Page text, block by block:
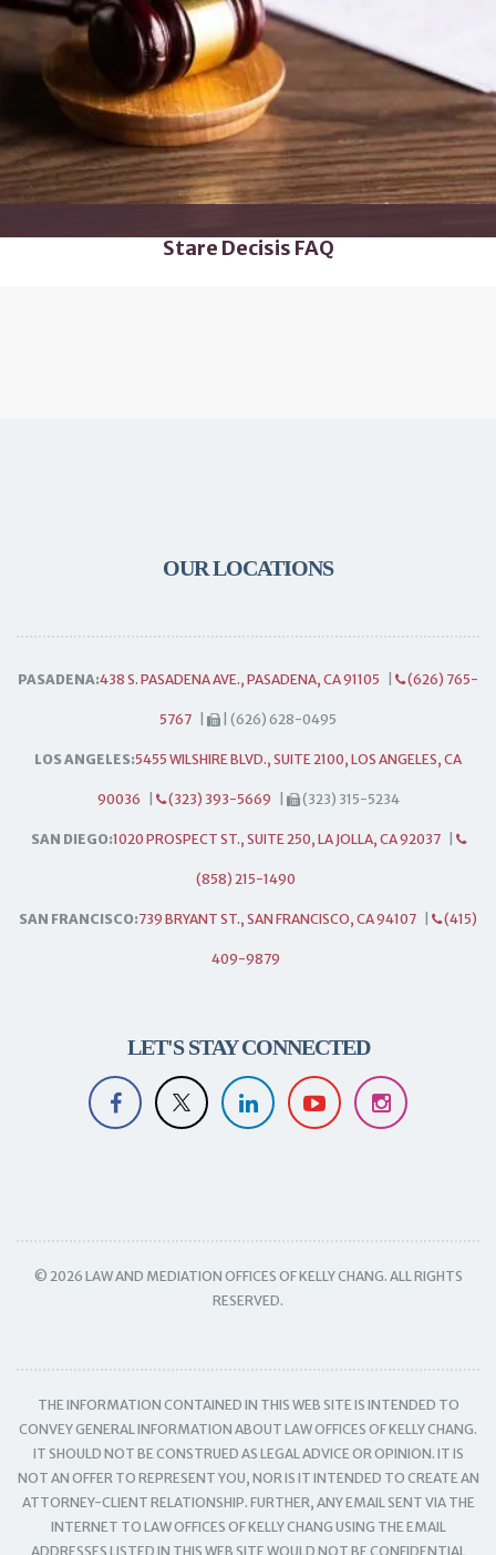
Stare Decisis FAQ
OUR LOCATIONS
PASADENA:438 S. PASADENA AVE., PASADENA, CA 91105 (626) 765-
5767 | (626) 628-0495
LOS ANGELES:5455 WILSHIRE BLVD., SUITE 2100, LOS ANGELES, CA
90036 (323) 393-5669 (323) 315-5234
SAN DIEGO:1020 PROSPECT ST., SUITE 250, LA JOLLA, CA 92037
(858) 215-1490
SAN FRANCISCO:739 BRYANT ST., SAN FRANCISCO, CA 94107 (415)
409-9879
LET'S STAY CONNECTED
© 2026 LAW AND MEDIATION OFFICES OF KELLY CHANG. ALL RIGHTS
RESERVED.
THE INFORMATION CONTAINED IN THIS WEB SITE IS INTENDED TO
CONVEY GENERAL INFORMATION ABOUT LAW OFFICES OF KELLY CHANG.
IT SHOULD NOT BE CONSTRUED AS LEGAL ADVICE OR OPINION. IT IS
NOT AN OFFER TO REPRESENT YOU, NOR IS IT INTENDED TO CREATE AN
ATTORNEY-CLIENT RELATIONSHIP. FURTHER, ANY EMAIL SENT VIA THE
INTERNET TO LAW OFFICES OF KELLY CHANG USING THE EMAIL
ADDRESSES LISTED IN THIS WEB SITE WOULD NOT BE CONFIDENTIAL